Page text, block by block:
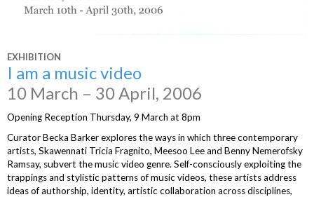
EXHIBITION
I am a music video
10 March – 30 April, 2006
Opening Reception Thursday, 9 March at 8pm
Curator Becka Barker explores the ways in which three contemporary
artists, Skawennati Tricia Fragnito, Meesoo Lee and Benny Nemerofsky
Ramsay, subvert the music video genre. Self-consciously exploiting the
trappings and stylistic patterns of music videos, these artists address
ideas of authorship, identity, artistic collaboration across disciplines,